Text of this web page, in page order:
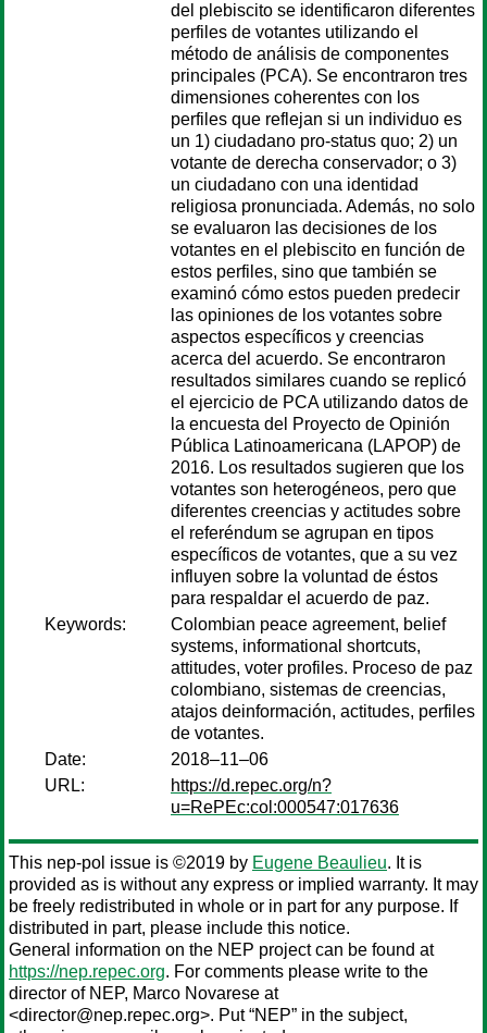
del plebiscito se identificaron diferentes
perfiles de votantes utilizando el
método de análisis de componentes
principales (PCA). Se encontraron tres
dimensiones coherentes con los
perfiles que reflejan si un individuo es
un 1) ciudadano pro-status quo; 2) un
votante de derecha conservador; o 3)
un ciudadano con una identidad
religiosa pronunciada. Además, no solo
se evaluaron las decisiones de los
votantes en el plebiscito en función de
estos perfiles, sino que también se
examinó cómo estos pueden predecir
las opiniones de los votantes sobre
aspectos específicos y creencias
acerca del acuerdo. Se encontraron
resultados similares cuando se replicó
el ejercicio de PCA utilizando datos de
la encuesta del Proyecto de Opinión
Pública Latinoamericana (LAPOP) de
2016. Los resultados sugieren que los
votantes son heterogéneos, pero que
diferentes creencias y actitudes sobre
el referéndum se agrupan en tipos
específicos de votantes, que a su vez
influyen sobre la voluntad de éstos
para respaldar el acuerdo de paz.
Keywords:
Colombian peace agreement, belief
systems, informational shortcuts,
attitudes, voter profiles. Proceso de paz
colombiano, sistemas de creencias,
atajos deinformación, actitudes, perfiles
de votantes.
Date:
2018–11–06
URL:
https://d.repec.org/n?
u=RePEc:col:000547:017636
This nep-pol issue is ©2019 by Eugene Beaulieu. It is
provided as is without any express or implied warranty. It may
be freely redistributed in whole or in part for any purpose. If
distributed in part, please include this notice.
General information on the NEP project can be found at
https://nep.repec.org. For comments please write to the
director of NEP, Marco Novarese at
<director@nep.repec.org>. Put “NEP” in the subject,